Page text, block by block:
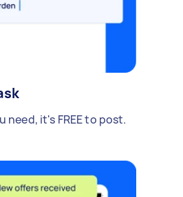
need, it's FREE to post.